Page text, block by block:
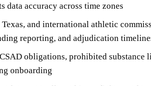
data accuracy across time zones
and international athletic
reporting, and adjudication
obligations, prohibited substance
onboarding